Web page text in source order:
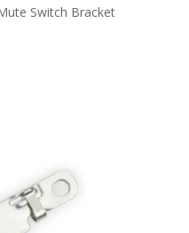
Switch Bracket